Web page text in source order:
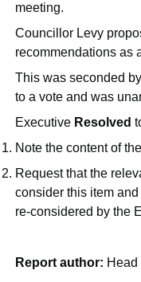
meeting.
Councillor Levy
recommendations as
This was seconded
to a vote and was
Executive Resolved
Note the content of
Request that the
consider this item
re-considered by the
Report author: